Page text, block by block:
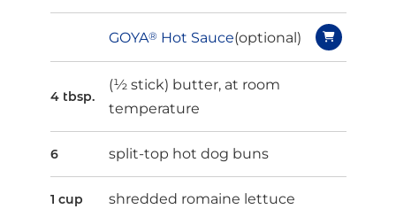
GOYA® Hot Sauce(optional)
4 tbsp.
(½ stick) butter, at room
temperature
6 split-top hot dog buns
1 cup shredded romaine lettuce